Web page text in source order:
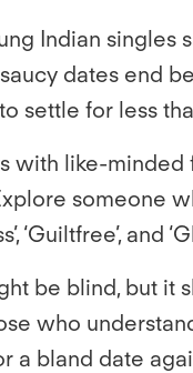
Indian
dates end
settle for less
with like-
someone
‘Guiltfree’,
be blind, but it
who
a bland date